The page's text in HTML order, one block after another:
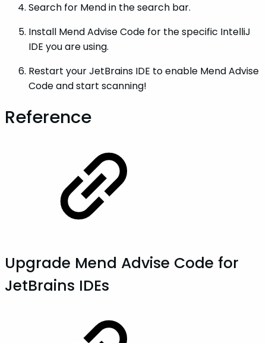
Search for Mend in the search bar.
Install Mend Advise Code for the specific IntelliJ
IDE you are using.
Restart your JetBrains IDE to enable Mend Advise
Code and start scanning!
Reference
Upgrade Mend Advise Code for
JetBrains IDEs